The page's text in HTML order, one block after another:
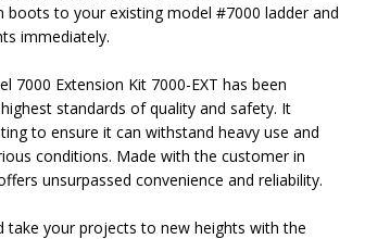
boots to your existing model #7000 ladder and
immediately.
7000 Extension Kit 7000-EXT has been
standards of quality and safety. It
to ensure it can withstand heavy use and
conditions. Made with the customer in
unsurpassed convenience and reliability.
take your projects to new heights with the